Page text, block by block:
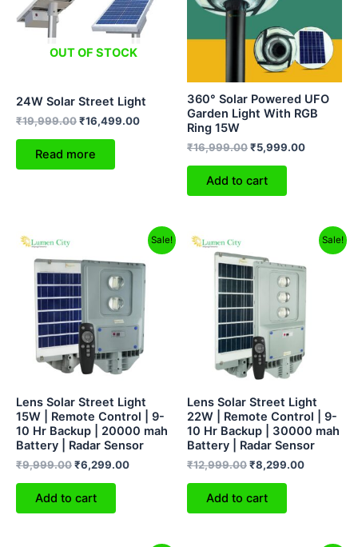
OUT OF STOCK
24W Solar Street Light
₹19,999.00₹16,499.00
Read more
360° Solar Powered UFO
Garden Light With RGB
Ring 15W
₹16,999.00₹5,999.00
Add to cart
Sale!
Lens Solar Street Light
15W | Remote Control | 9-
10 Hr Backup | 20000 mah
Battery | Radar Sensor
₹9,999.00
was:
₹9,999.00.
₹6,299.00
Current
price
is:
₹6,299.00.
Add to cart
Sale!
Lens Solar Street Light
22W | Remote Control | 9-
10 Hr Backup | 30000 mah
Battery | Radar Sensor
₹12,999.00
was:
₹12,999.00.
₹8,299.00
Current
price
is:
Add to cart